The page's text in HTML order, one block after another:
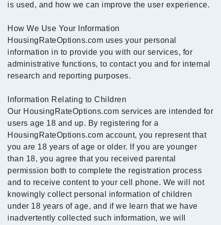
is used, and how we can improve the user experience.
How We Use Your Information
HousingRateOptions.com uses your personal
information in to provide you with our services, for
administrative functions, to contact you and for internal
research and reporting purposes.
Information Relating to Children
Our HousingRateOptions.com services are intended for
users age 18 and up. By registering for a
HousingRateOptions.com account, you represent that
you are 18 years of age or older. If you are younger
than 18, you agree that you received parental
permission both to complete the registration process
and to receive content to your cell phone. We will not
knowingly collect personal information of children
under 18 years of age, and if we learn that we have
inadvertently collected such information, we will